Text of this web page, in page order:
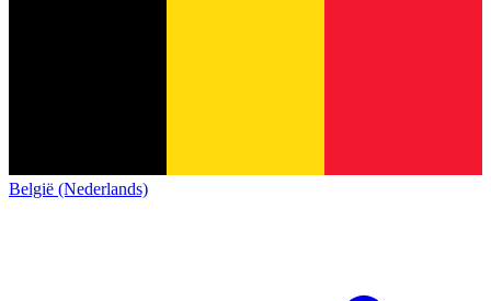
België (Nederlands)